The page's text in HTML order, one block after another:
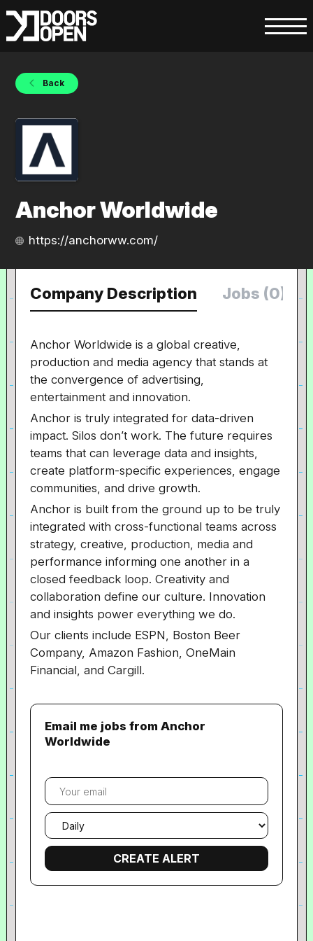
Back
Anchor Worldwide
https://anchorww.com/
Company Description Jobs (0)
Anchor Worldwide is a global creative,
production and media agency that stands at
the convergence of advertising,
entertainment and innovation.
Anchor is truly integrated for data-driven
impact. Silos don’t work. The future requires
teams that can leverage data and insights,
create platform-specific experiences, engage
communities, and drive growth.
Anchor is built from the ground up to be truly
integrated with cross-functional teams across
strategy, creative, production, media and
performance informing one another in a
closed feedback loop. Creativity and
collaboration define our culture. Innovation
and insights power everything we do.
Our clients include ESPN, Boston Beer
Company, Amazon Fashion, OneMain
Financial, and Cargill.
Email me jobs from Anchor
Worldwide
Your
email
Email
frequency